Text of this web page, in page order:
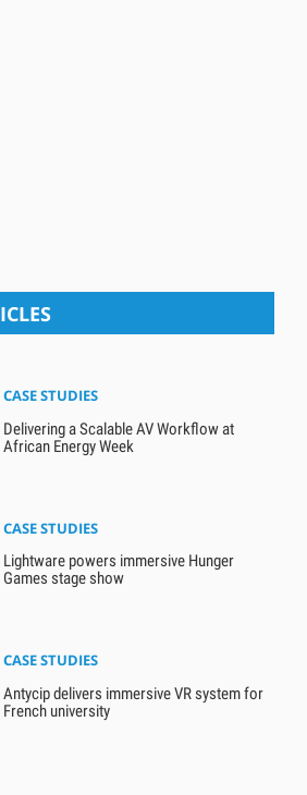
CASE STUDIES
Delivering a Scalable AV Workflow at
African Energy Week
CASE STUDIES
Lightware powers immersive Hunger
Games stage show
CASE STUDIES
Antycip delivers immersive VR system for
French university